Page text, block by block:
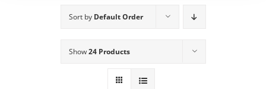
Sort by Default Order
Show24 Products